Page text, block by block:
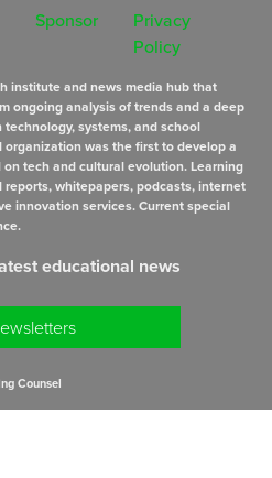
Sponsor
Privacy
Policy
institute and news media hub that
ongoing analysis of trends and a deep
systems, and school
was the first to develop a
tech and cultural evolution. Learning
whitepapers, podcasts, internet
innovation services. Current special
educational news
Counsel